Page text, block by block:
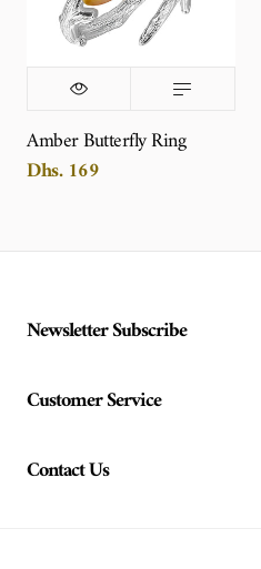
Amber Butterfly Ring
Dhs. 169
Newsletter Subscribe
Customer Service
Contact Us